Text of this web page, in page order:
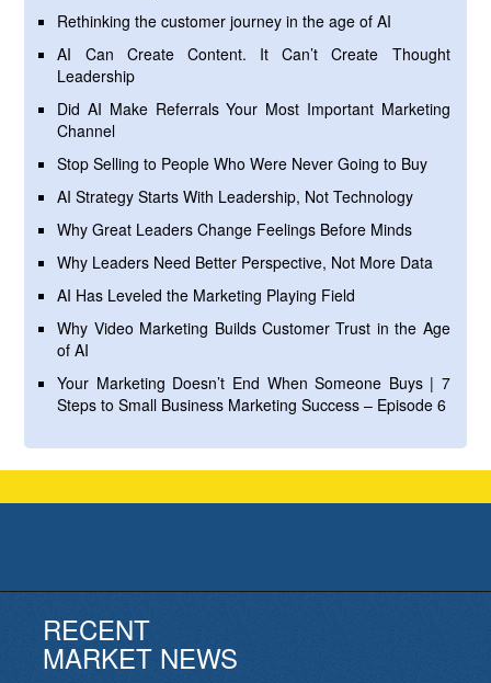
Rethinking the customer journey in the age of AI
AI Can Create Content. It Can’t Create Thought
Leadership
Did AI Make Referrals Your Most Important Marketing
Channel
Stop Selling to People Who Were Never Going to Buy
AI Strategy Starts With Leadership, Not Technology
Why Great Leaders Change Feelings Before Minds
Why Leaders Need Better Perspective, Not More Data
AI Has Leveled the Marketing Playing Field
Why Video Marketing Builds Customer Trust in the Age
of AI
Your Marketing Doesn’t End When Someone Buys | 7
Steps to Small Business Marketing Success – Episode 6
RECENT
MARKET NEWS